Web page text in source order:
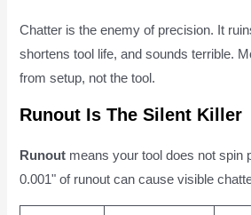
Chatter is the enemy of precision. It
shortens tool life, and sounds terrible.
from setup, not the tool.
Runout Is The Silent Killer
Runout means your tool does not spin
0.001" of runout can cause visible